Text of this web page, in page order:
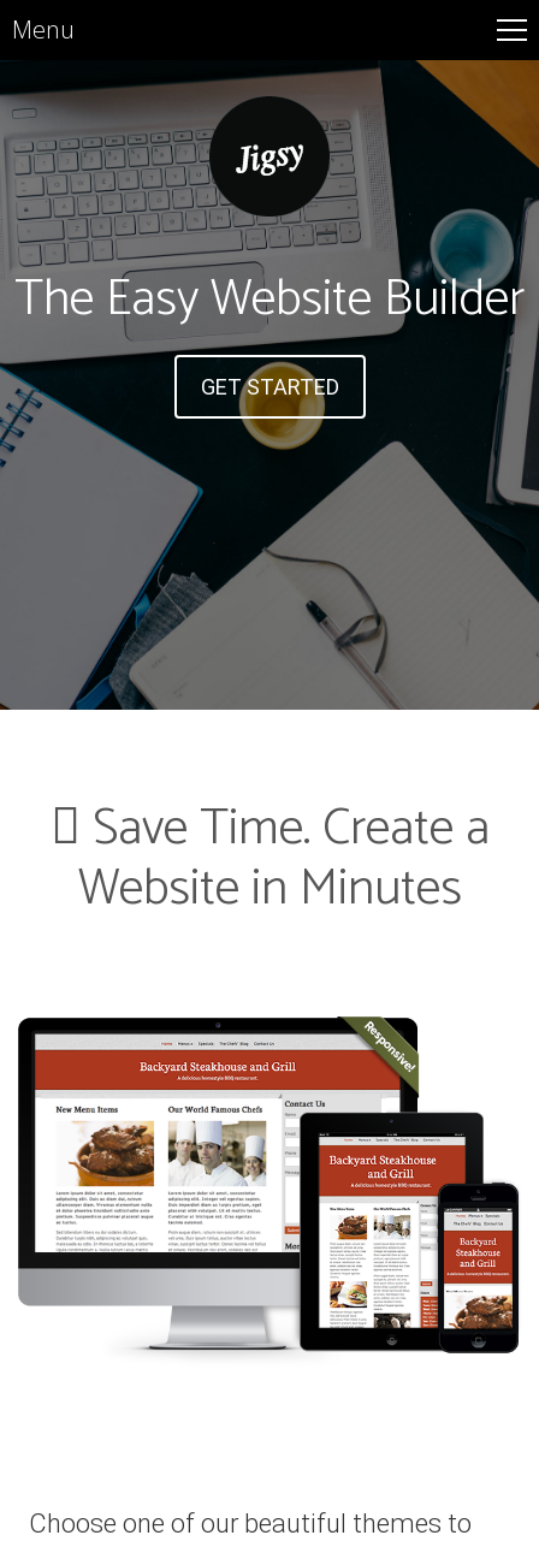
Menu
The Easy Website Builder
GET STARTED
Save Time. Create a
Website in Minutes
Choose one of our beautiful themes to